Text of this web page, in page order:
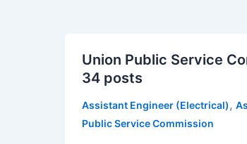
Union Public Service
34 posts
Assistant Engineer (Electrical),
Public Service Commission
Public
Service
recruitment